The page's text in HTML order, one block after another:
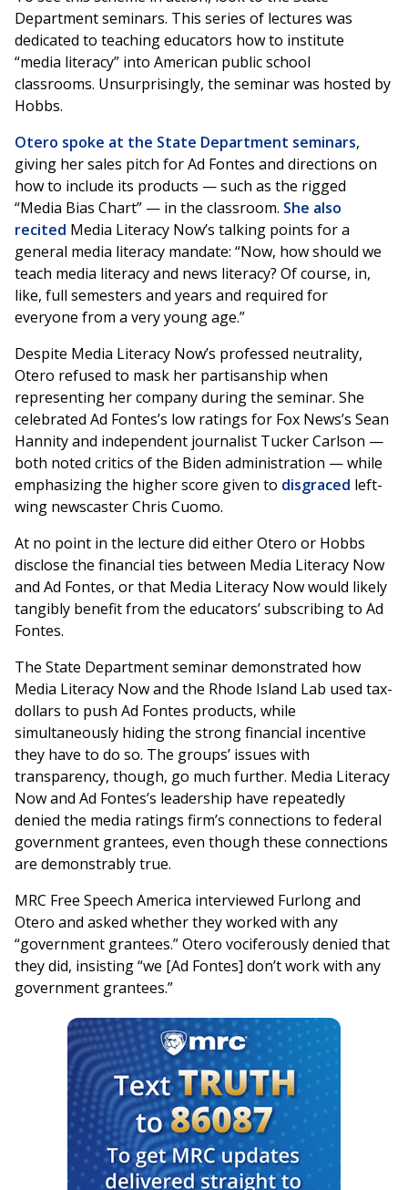
Department seminars. This series of lectures was
dedicated to teaching educators how to institute
“media literacy” into American public school
classrooms. Unsurprisingly, the seminar was hosted by
Hobbs.
Otero spoke at the State Department seminars,
giving her sales pitch for Ad Fontes and directions on
how to include its products — such as the rigged
“Media Bias Chart” — in the classroom. She also
recited Media Literacy Now’s talking points for a
general media literacy mandate: “Now, how should we
teach media literacy and news literacy? Of course, in,
like, full semesters and years and required for
everyone from a very young age.”
Despite Media Literacy Now’s professed neutrality,
Otero refused to mask her partisanship when
representing her company during the seminar. She
celebrated Ad Fontes’s low ratings for Fox News’s Sean
Hannity and independent journalist Tucker Carlson —
both noted critics of the Biden administration — while
emphasizing the higher score given to disgraced left-
wing newscaster Chris Cuomo.
At no point in the lecture did either Otero or Hobbs
disclose the financial ties between Media Literacy Now
and Ad Fontes, or that Media Literacy Now would likely
tangibly benefit from the educators’ subscribing to Ad
Fontes.
The State Department seminar demonstrated how
Media Literacy Now and the Rhode Island Lab used tax-
dollars to push Ad Fontes products, while
simultaneously hiding the strong financial incentive
they have to do so. The groups’ issues with
transparency, though, go much further. Media Literacy
Now and Ad Fontes’s leadership have repeatedly
denied the media ratings firm’s connections to federal
government grantees, even though these connections
are demonstrably true.
MRC Free Speech America interviewed Furlong and
Otero and asked whether they worked with any
“government grantees.” Otero vociferously denied that
they did, insisting “we [Ad Fontes] don’t work with any
government grantees.”